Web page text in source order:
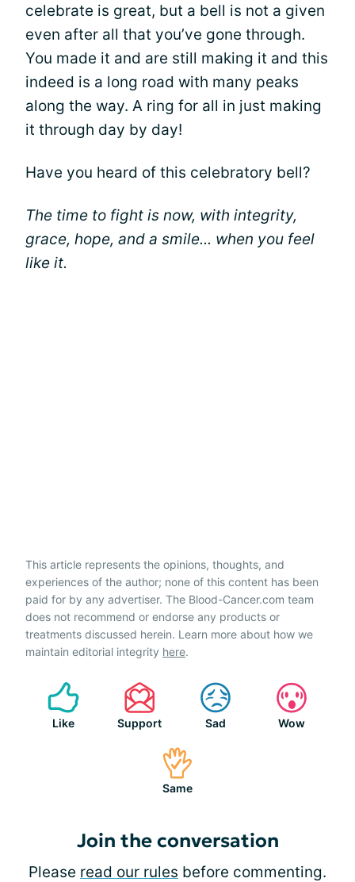
celebrate is great, but a bell is not a given
even after all that you’ve gone through.
You made it and are still making it and this
indeed is a long road with many peaks
along the way. A ring for all in just making
it through day by day!
Have you heard of this celebratory bell?
The time to fight is now, with integrity,
grace, hope, and a smile... when you feel
like it.
This article represents the opinions, thoughts, and
experiences of the author; none of this content has been
paid for by any advertiser. The Blood-Cancer.com team
does not recommend or endorse any products or
treatments discussed herein. Learn more about how we
maintain editorial integrity here.
Like Support Sad Wow
Same
Join the conversation
Please read our rules before commenting.